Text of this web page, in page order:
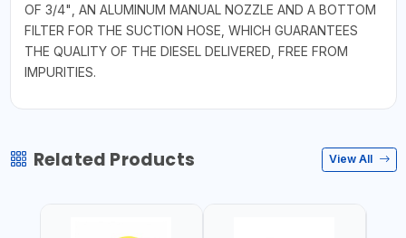
OF 3/4", AN ALUMINUM MANUAL NOZZLE AND A BOTTOM
FILTER FOR THE SUCTION HOSE, WHICH GUARANTEES
THE QUALITY OF THE DIESEL DELIVERED, FREE FROM
IMPURITIES.
Related Products View All